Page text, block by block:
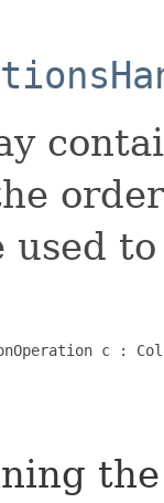
used
c :